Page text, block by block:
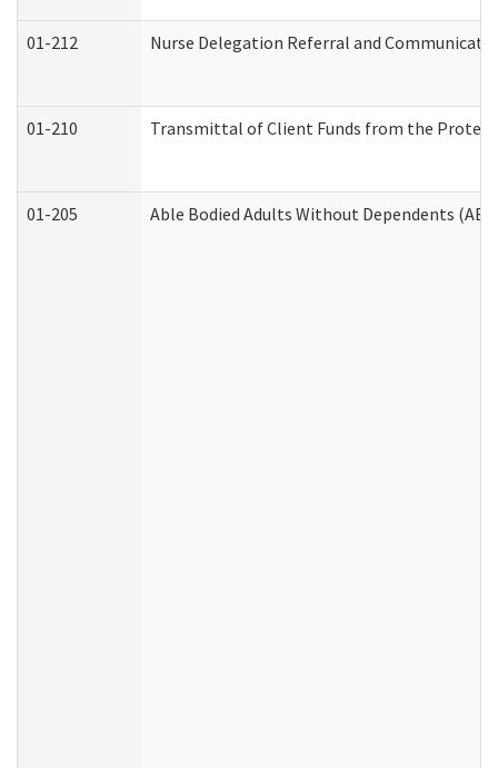
01-212 Nurse Delegation Referral and
01-210 Transmittal of Client Funds from the
01-205 Able Bodied Adults Without Dependents